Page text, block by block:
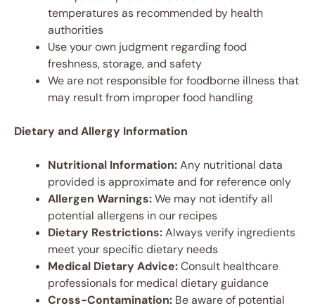
temperatures as recommended by health
authorities
Use your own judgment regarding food
freshness, storage, and safety
We are not responsible for foodborne illness that
may result from improper food handling
Dietary and Allergy Information
Nutritional Information:Any nutritional data
provided is approximate and for reference only
Allergen Warnings:We may not identify all
potential allergens in our recipes
Dietary Restrictions:Always verify ingredients
meet your specific dietary needs
Medical Dietary Advice:Consult healthcare
professionals for medical dietary guidance
Cross-Contamination: Be aware of potential